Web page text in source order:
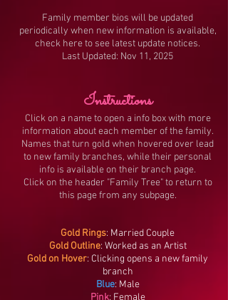
Family member bios will be updated
periodically when new information is available,
check here to see latest update notices.
Last Updated: Nov 11, 2025
Instructions
Click on a name to open a info box with more
information about each member of the family.
Names that turn gold when hovered over lead
to new family branches, while their personal
info is available on their branch page.
Click on the header "Family Tree" to return to
this page from any subpage.
Gold Rings: Married Couple
Gold Outline: Worked as an Artist
Gold on Hover: Clicking opens a new family
branch
Blue: Male
Pink: Female